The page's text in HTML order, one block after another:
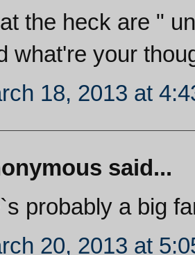
the heck are "
what're your
18, 2013 at
said...
probably a big
20, 2013 at